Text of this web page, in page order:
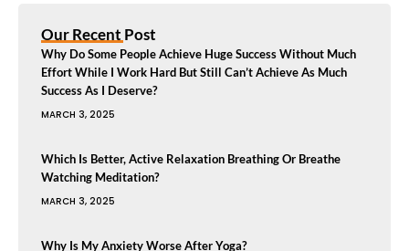
Our Recent Post
Why Do Some People Achieve Huge Success Without Much
Effort While I Work Hard But Still Can’t Achieve As Much
Success As I Deserve?
MARCH 3, 2025
Which Is Better, Active Relaxation Breathing Or Breathe
Watching Meditation?
MARCH 3, 2025
Why Is My Anxiety Worse After Yoga?